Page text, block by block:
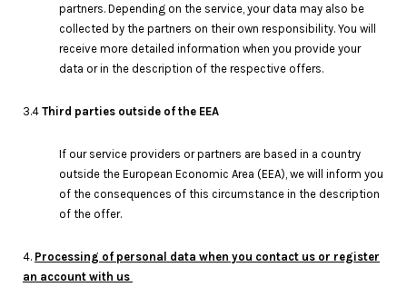
partners. Depending on the service, your data may also be
collected by the partners on their own responsibility. You will
receive more detailed information when you provide your
data or in the description of the respective offers.
3.4 Third parties outside of the EEA
If our service providers or partners are based in a country
outside the European Economic Area (EEA), we will inform you
of the consequences of this circumstance in the description
of the offer.
4. Processing of personal data when you contact us or register
an account with us